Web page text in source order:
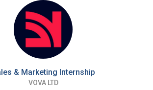
& Marketing Internship
VOVA LTD